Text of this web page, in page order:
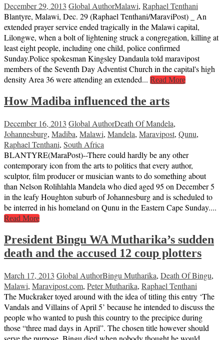
December 29, 2013 Global AuthorMalawi, Raphael Tenthani
Blantyre, Malawi, Dec. 29 (Raphael Tenthani/MaraviPost) _ An
extended prayer service ended tragically in the Malawi capital,
Lilongwe, when a bolt of lightening struck a congregation, killing at
least eight people, including one child, police confirmed
Sunday.Police spokesman Kingsley Dandaula told maravipost
members of the Seventh Day Adventist Church in the capital's high
density Area 36 were attending an extended... Read More
How Madiba influenced the arts
December 16, 2013 Global AuthorDeath Of Mandela,
Johannesburg, Madiba, Malawi, Mandela, Maravipost, Qunu,
Raphael Tenthani, South Africa
BLANTYRE(MaraPost)--There could hardly be any other
contemporary icon from the arts to politics that every author,
sculptor, film producer or musician wants to do something about
than Nelson Rolihlahla Mandela who died aged 95 on December 5
in the leafy Houghton suburb of Johannesburg and is scheduled to
be interred in his homeland on Qunu in the Eastern Cape Sunday....
Read More
President Bingu WA Mutharika’s sudden
death and the accused 12 coup plotters
March 17, 2013 Global AuthorBingu Mutharika, Death Of Bingu,
Malawi, Maravipost.com, Peter Mutharika, Raphael Tenthani
The Muckraker toyed around with the idea of titling this entry ‘The
Vandals and Villains of April 5’ because he intended to discuss the
people who wanted to push this country to the precipice during
those “three mad days in April”. The chosen title however should